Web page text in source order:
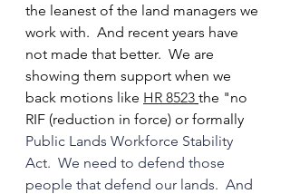
the leanest of the land managers we
work with.  And recent years have
not made that better.  We are
showing them support when we
back motions like HR 8523 the "no
RIF (reduction in force) or formally
Public Lands Workforce Stability
Act.  We need to defend those
people that defend our lands.  And